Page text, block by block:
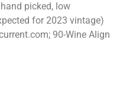
picked, low
for 2023 vintage)
90-Wine Align